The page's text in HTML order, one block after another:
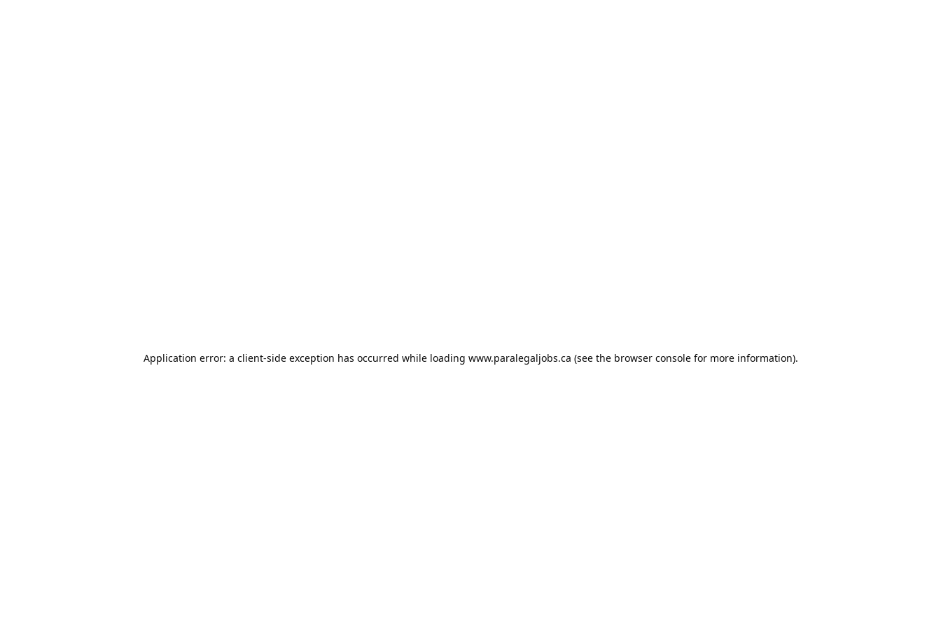
Application error: a client-side exception has occurred while loading www.paralegaljobs.ca (see the browser consolefor more information).